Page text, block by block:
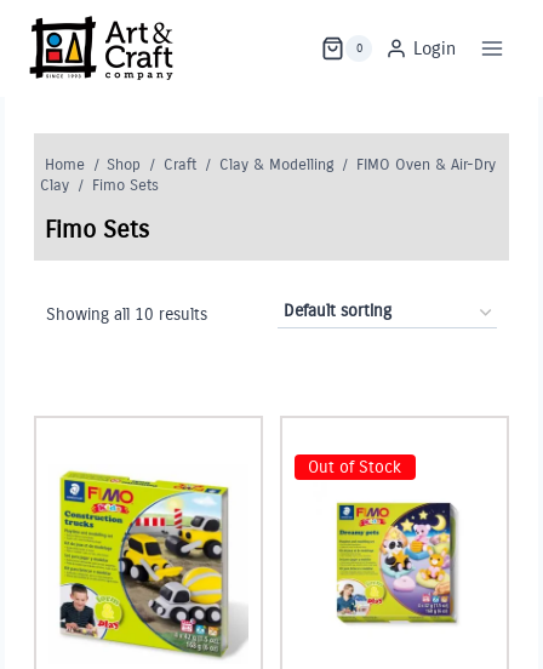
content
0 Login
Home / Shop / Craft / Clay & Modelling / FIMO Oven & Air-Dry
Clay / Fimo Sets
Fimo Sets
Showing all 10 results
Out of Stock